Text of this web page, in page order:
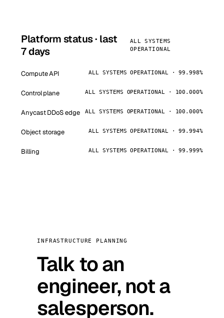
Platform status · last
7 days
ALL SYSTEMS
OPERATIONAL
Compute API ALL SYSTEMS OPERATIONAL · 99.998%
Control plane ALL SYSTEMS OPERATIONAL · 100.000%
Anycast DDoS edge ALL SYSTEMS OPERATIONAL · 100.000%
Object storage ALL SYSTEMS OPERATIONAL · 99.994%
Billing ALL SYSTEMS OPERATIONAL · 99.999%
INFRASTRUCTURE PLANNING
Talk to an
engineer, not a
salesperson.